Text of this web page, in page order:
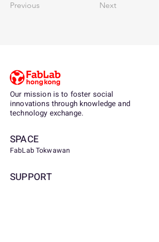
Previous Next
Our mission is to foster social
innovations through knowledge and
technology exchange.
SPACE
FabLab Tokwawan
SUPPORT